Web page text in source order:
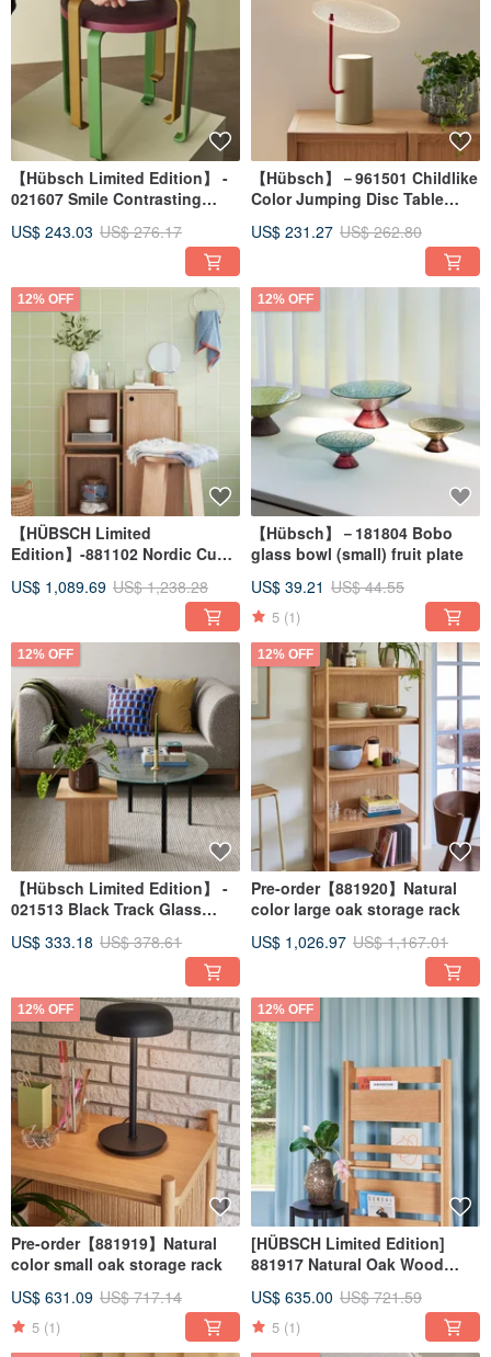
【Hübsch Limited Edition】 -
021607 Smile Contrasting
Red/Green)
US$ 243.03 US$ 276.17
【Hübsch】－961501 Childlike
Color Jumping Disc Table
US$ 231.27 US$ 262.80
12% OFF
【HÜBSCH Limited
Edition】-881102 Nordic Cube
Multifunctional Tier
US$ 1,089.69 US$ 1,238.28
12% OFF
【Hübsch】－181804 Bobo
glass bowl (small) fruit plate
US$ 39.21 US$ 44.55
5 (1)
12% OFF
【Hübsch Limited Edition】 -
021513 Black Track Glass
US$ 333.18 US$ 378.61
12% OFF
Pre-order【881920】Natural
color large oak storage rack
US$ 1,026.97 US$ 1,167.01
12% OFF
Pre-order【881919】Natural
color small oak storage rack
US$ 631.09 US$ 717.14
5 (1)
12% OFF
[HÜBSCH Limited Edition]
881917 Natural Oak Wood
US$ 635.00 US$ 721.59
5 (1)